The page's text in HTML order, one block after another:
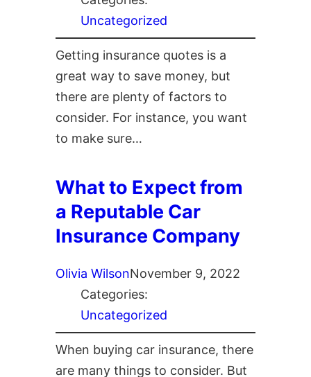
Uncategorized
Getting insurance quotes is a
great way to save money, but
there are plenty of factors to
consider. For instance, you want
to make sure…
What to Expect from
a Reputable Car
Insurance Company
Olivia WilsonNovember 9, 2022
Categories:
Uncategorized
When buying car insurance, there
are many things to consider. But